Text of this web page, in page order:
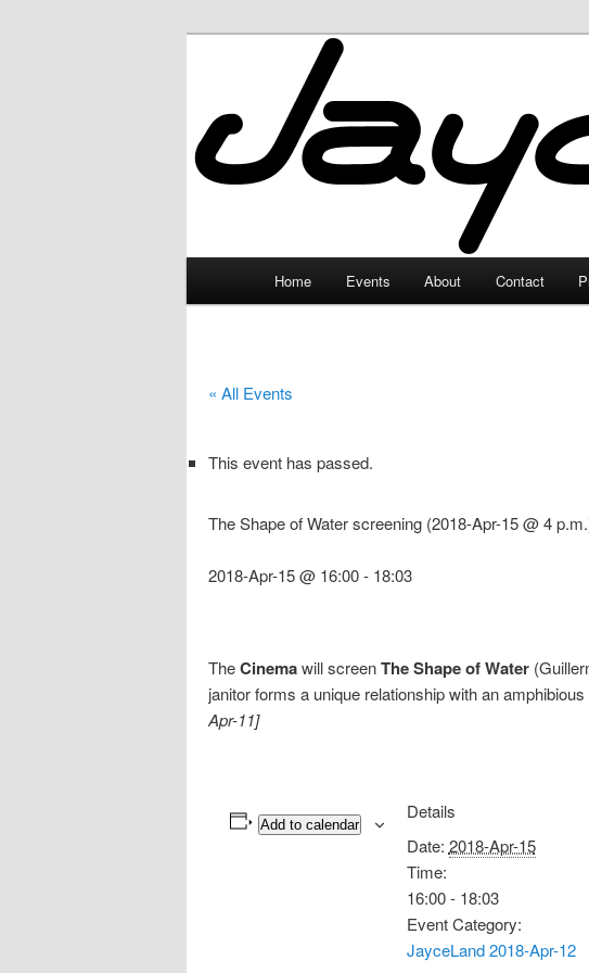
JayceLand
Home Events About Contact
« All Events
This event has passed.
The Shape of Water screening (2018-Apr-15 @ 4
2018-Apr-15 @ 16:00- 18:03
TheCinemawill screenThe Shape of Water
janitor forms a unique relationship with an
Apr-11]
Add to calendar
Details
Date: 2018-Apr-15
Time:
16:00 - 18:03
Event Category:
JayceLand 2018-Apr-12